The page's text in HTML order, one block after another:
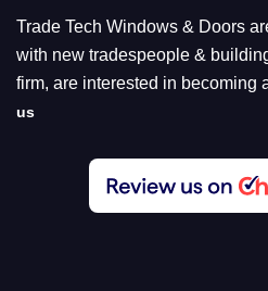
Trade Tech Windows & Doors
with new tradespeople &
firm, are interested in becoming
us